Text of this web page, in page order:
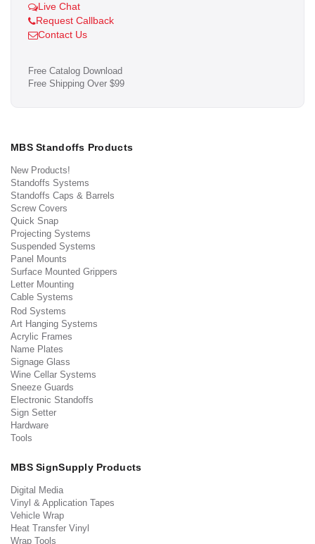
Live Chat
Request Callback
Contact Us
Free Catalog Download
Free Shipping Over $99
MBS Standoffs Products
New Products!
Standoffs Systems
Standoffs Caps & Barrels
Screw Covers
Quick Snap
Projecting Systems
Suspended Systems
Panel Mounts
Surface Mounted Grippers
Letter Mounting
Cable Systems
Rod Systems
Art Hanging Systems
Acrylic Frames
Name Plates
Signage Glass
Wine Cellar Systems
Sneeze Guards
Electronic Standoffs
Sign Setter
Hardware
Tools
MBS SignSupply Products
Digital Media
Vinyl & Application Tapes
Vehicle Wrap
Heat Transfer Vinyl
Wrap Tools